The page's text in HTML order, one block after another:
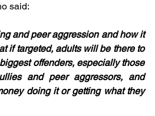
said:
and peer aggression and how it
if targeted, adults will be there to
offenders, especially those
and peer aggressors, and
doing it or getting what they